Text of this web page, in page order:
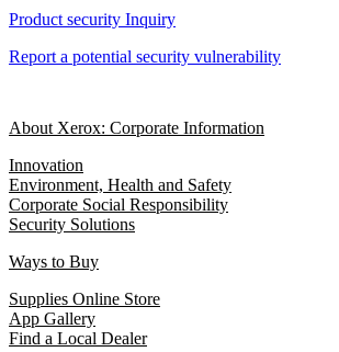
Product security Inquiry
Report a potential security vulnerability
About Xerox: Corporate Information
Innovation
Environment, Health and Safety
Corporate Social Responsibility
Security Solutions
Ways to Buy
Supplies Online Store
App Gallery
Find a Local Dealer